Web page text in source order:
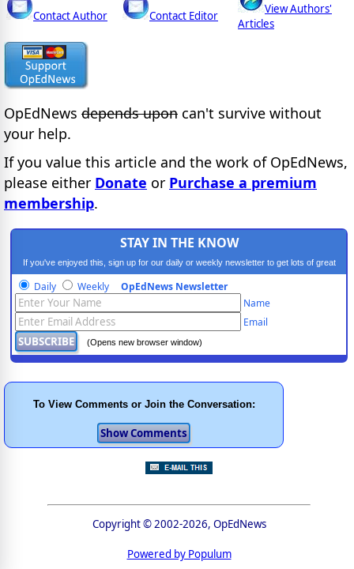
Contact Author Contact Editor
View Authors'
Articles
OpEdNews depends upon can't survive without
your help.
If you value this article and the work of OpEdNews,
please either Donate or Purchase a premium
membership.
STAY IN THE KNOW
If you've enjoyed this, sign up for our daily or weekly newsletter to get lots of great
progressive content.
Daily Weekly OpEdNews Newsletter
Name
Email
(Opens new browser window)
To View Comments or Join the Conversation:
Copyright © 2002-2026, OpEdNews
Powered by Populum